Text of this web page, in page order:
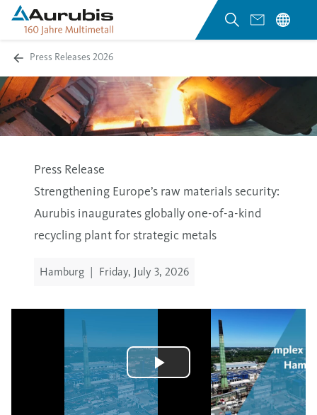
Press Releases 2026
Press Release
Strengthening Europe’s raw materials security:
Aurubis inaugurates globally one-of-a-kind
recycling plant for strategic metals
Hamburg | Friday, July 3, 2026